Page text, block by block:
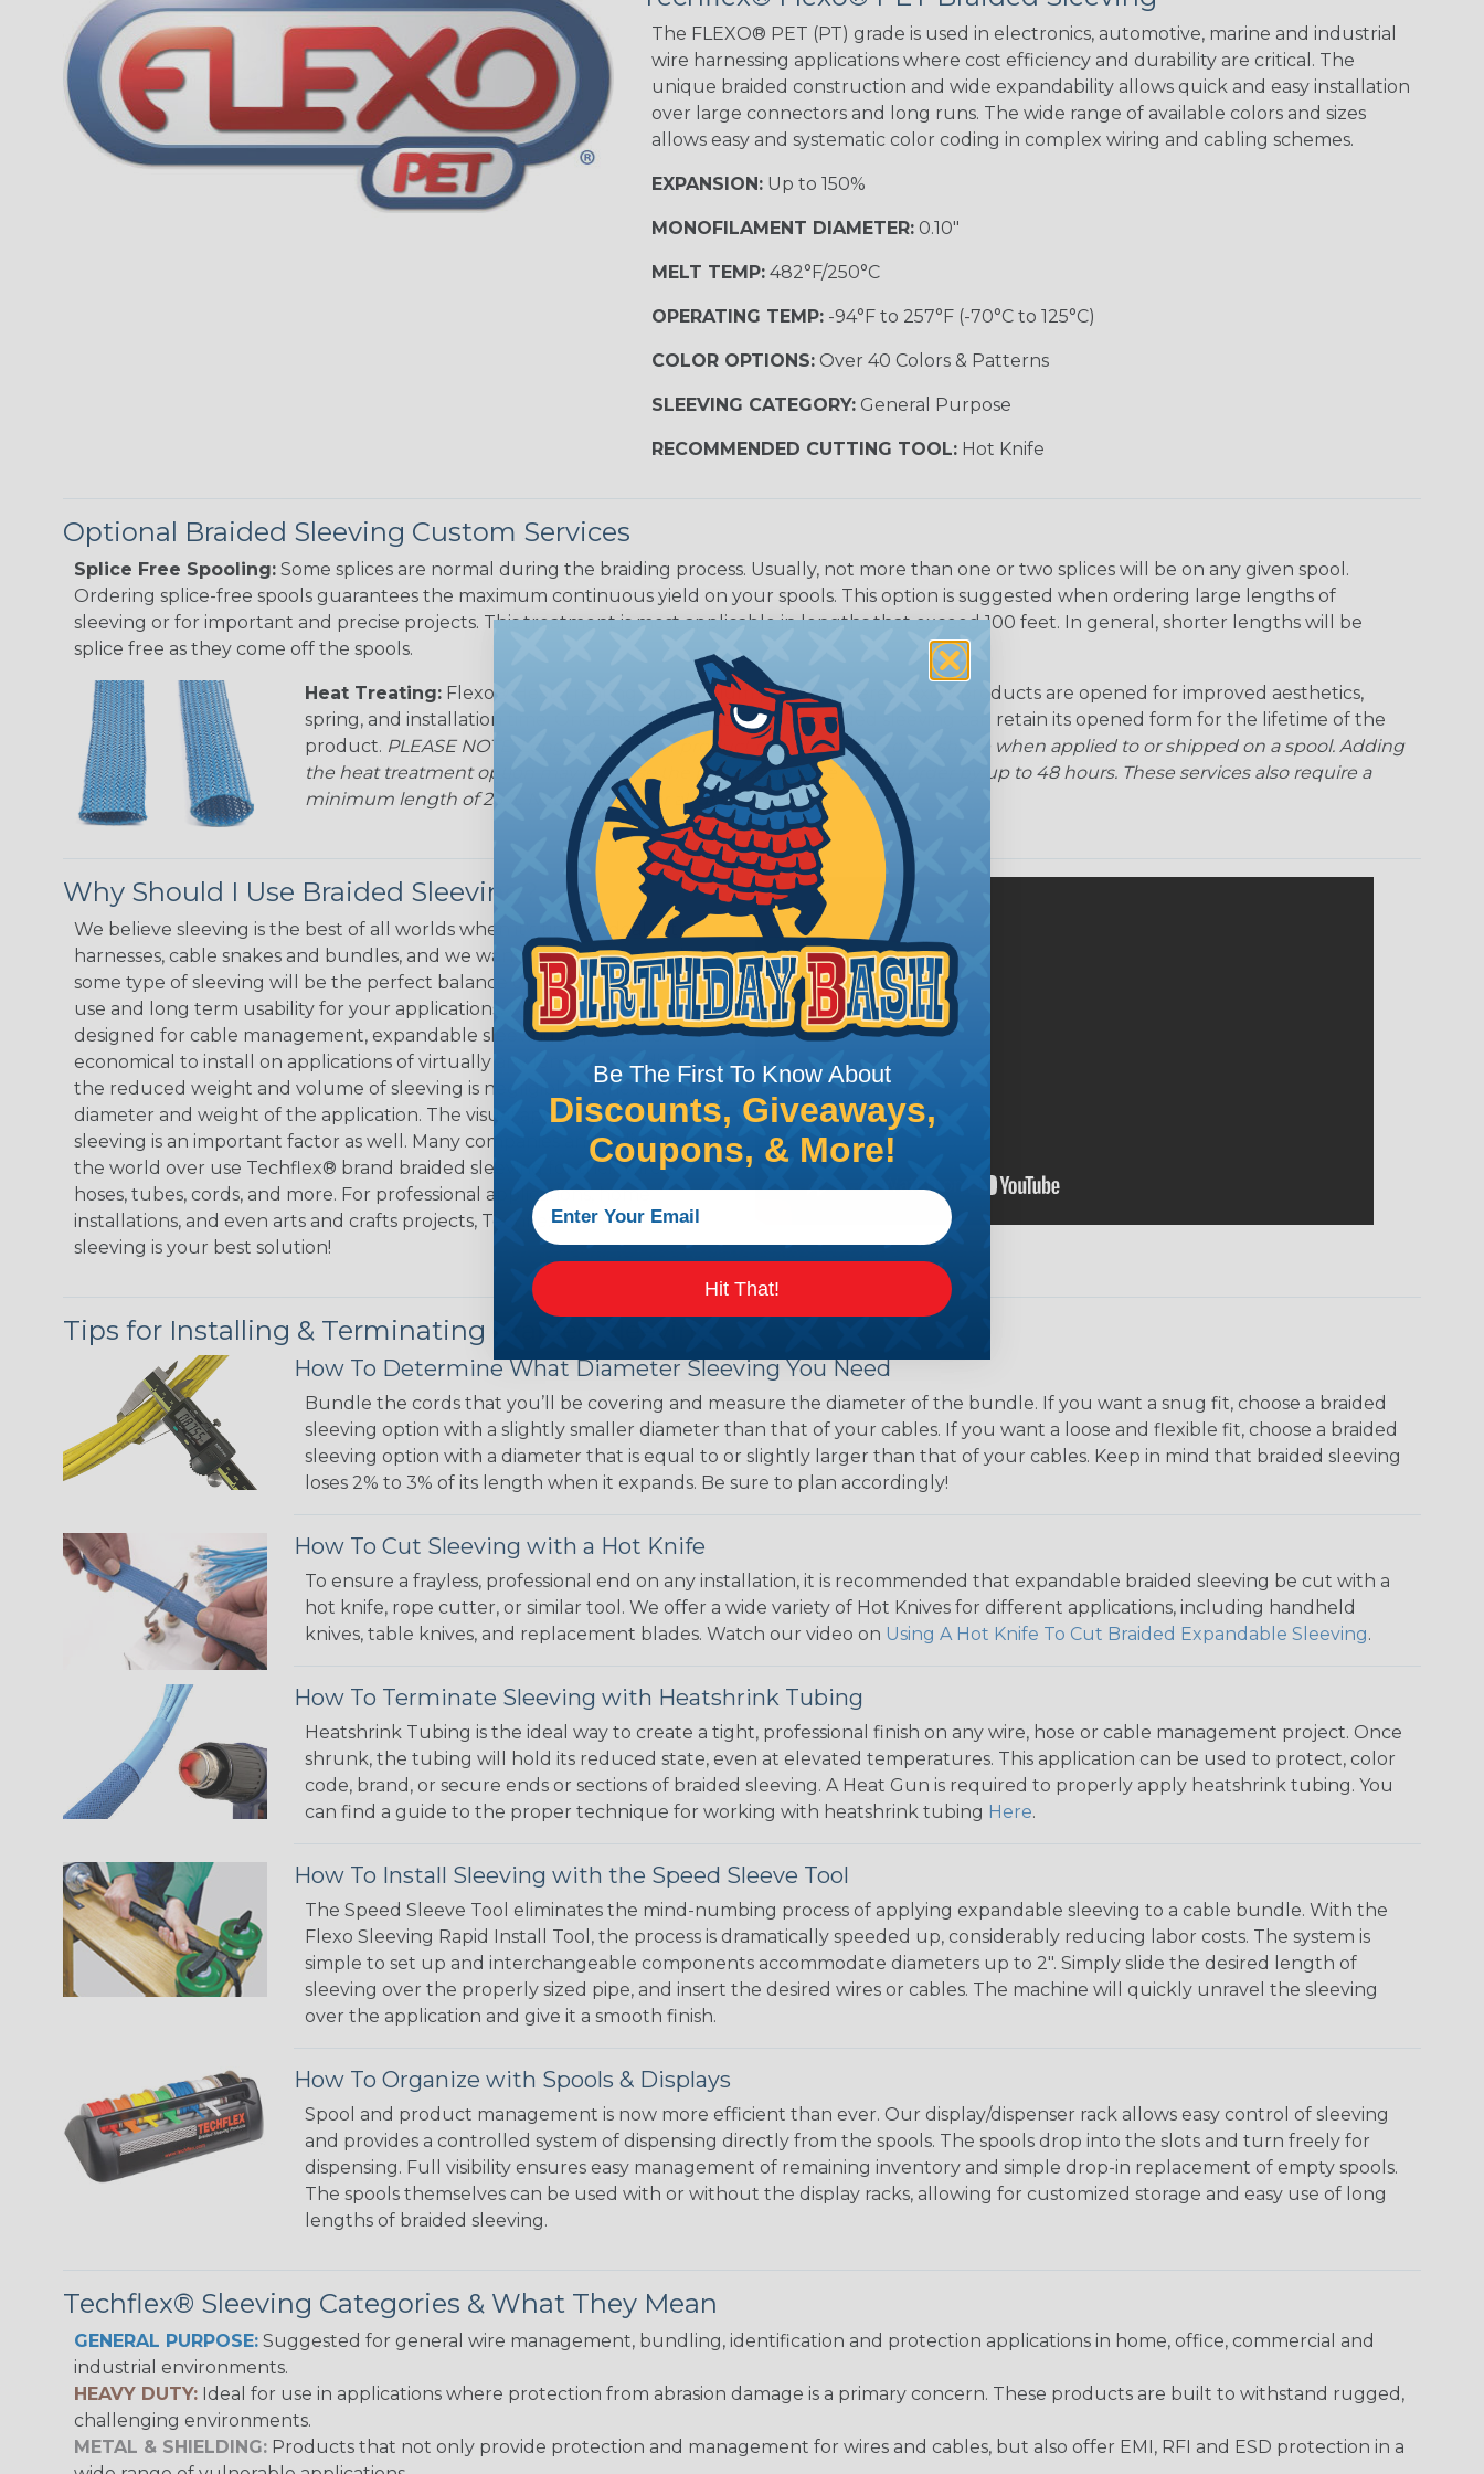
Gray w/ White
Tracer
Ground Stripe
MULTI-COLOR
Coral
Nitrox Ogre
The FLEXO® PET (PT) grade is used in electronics, automotive, marine and industrial
wire harnessing applications where cost efficiency and durability are critical. The
unique braided construction and wide expandability allows quick and easy installation
over large connectors and long runs. The wide range of available colors and sizes
allows easy and systematic color coding in complex wiring and cabling schemes.
EXPANSION:Up to 150%
MONOFILAMENT DIAMETER:0.10"
MELT TEMP:482°F/250°C
OPERATING TEMP:-94°F to 257°F (-70°C to 125°C)
COLOR OPTIONS:Over 40 Colors & Patterns
SLEEVING CATEGORY:General Purpose
RECOMMENDED CUTTING TOOL:Hot Knife
Optional Braided Sleeving Custom Services
Splice Free Spooling: Some splices are normal during the braiding process. Usually, not more than one or two splices will be on any given spool.
Ordering splice-free spools guarantees the maximum continuous yield on your spools. This option is suggested when ordering large lengths of
sleeving or for important and precise projects. This treatment is most applicable in lengths that exceed 100 feet. In general, shorter lengths will be
splice free as they come off the spools.
Heat Treating: Flexo® Heat Treating is a premium process where Flexo® products are opened for improved aesthetics,
spring, and installation time. Once installed Heat Treated braided sleeving can retain its opened form for the lifetime of the
product. PLEASE NOTE: Longer lengths of product may lose some of its shape when applied to or shipped on a spool. Adding
the heat treatment option may increase the processing time of your order by up to 48 hours. These services also require a
minimum length of 25 ft. Not Available for all diameters.
Why Should I Use Braided Sleeving?
We believe sleeving is the best of all worlds when it's time to deal with
harnesses, cable snakes and bundles, and we want to convince you that
some type of sleeving will be the perfect balance of economy, ease of
use and long term usability for your applications. Unlike other products
designed for cable management, expandable sleeving is quick and
economical to install on applications of virtually any length. In addition,
the reduced weight and volume of sleeving is negligible to the overall
diameter and weight of the application. The visual appeal of braided
sleeving is an important factor as well. Many companies and individuals
the world over use Techflex® brand braided sleeving for their wires,
hoses, tubes, cords, and more. For professional applications, home
installations, and even arts and crafts projects, Techflex® braided
sleeving is your best solution!
Tips for Installing & Terminating Braided Sleeving
How To Determine What Diameter Sleeving You Need
Bundle the cords that you’ll be covering and measure the diameter of the bundle. If you want a snug fit, choose a braided
sleeving option with a slightly smaller diameter than that of your cables. If you want a loose and flexible fit, choose a braided
sleeving option with a diameter that is equal to or slightly larger than that of your cables. Keep in mind that braided sleeving
loses 2% to 3% of its length when it expands. Be sure to plan accordingly!
How To Cut Sleeving with a Hot Knife
To ensure a frayless, professional end on any installation, it is recommended that expandable braided sleeving be cut with a
hot knife, rope cutter, or similar tool. We offer a wide variety of Hot Knives for different applications, including handheld
knives, table knives, and replacement blades. Watch our video on Using A Hot Knife To Cut Braided Expandable Sleeving.
How To Terminate Sleeving with Heatshrink Tubing
Heatshrink Tubing is the ideal way to create a tight, professional finish on any wire, hose or cable management project. Once
shrunk, the tubing will hold its reduced state, even at elevated temperatures. This application can be used to protect, color
code, brand, or secure ends or sections of braided sleeving. A Heat Gun is required to properly apply heatshrink tubing. You
can find a guide to the proper technique for working with heatshrink tubing Here.
How To Install Sleeving with the Speed Sleeve Tool
The Speed Sleeve Tool eliminates the mind-numbing process of applying expandable sleeving to a cable bundle. With the
Flexo Sleeving Rapid Install Tool, the process is dramatically speeded up, considerably reducing labor costs. The system is
simple to set up and interchangeable components accommodate diameters up to 2". Simply slide the desired length of
sleeving over the properly sized pipe, and insert the desired wires or cables. The machine will quickly unravel the sleeving
over the application and give it a smooth finish.
How To Organize with Spools & Displays
Spool and product management is now more efficient than ever. Our display/dispenser rack allows easy control of sleeving
and provides a controlled system of dispensing directly from the spools. The spools drop into the slots and turn freely for
dispensing. Full visibility ensures easy management of remaining inventory and simple drop-in replacement of empty spools.
The spools themselves can be used with or without the display racks, allowing for customized storage and easy use of long
lengths of braided sleeving.
Techflex® Sleeving Categories & What They Mean
GENERAL PURPOSE: Suggested for general wire management, bundling, identification and protection applications in home, office, commercial and
industrial environments.
HEAVY DUTY: Ideal for use in applications where protection from abrasion damage is a primary concern. These products are built to withstand rugged,
challenging environments.
METAL & SHIELDING: Products that not only provide protection and management for wires and cables, but also offer EMI, RFI and ESD protection in a
Be The First To Know About
Discounts, Giveaways,
Coupons, & More!
Hit That!